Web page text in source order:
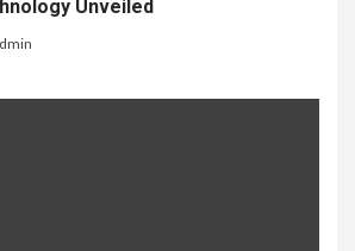
Unveiled